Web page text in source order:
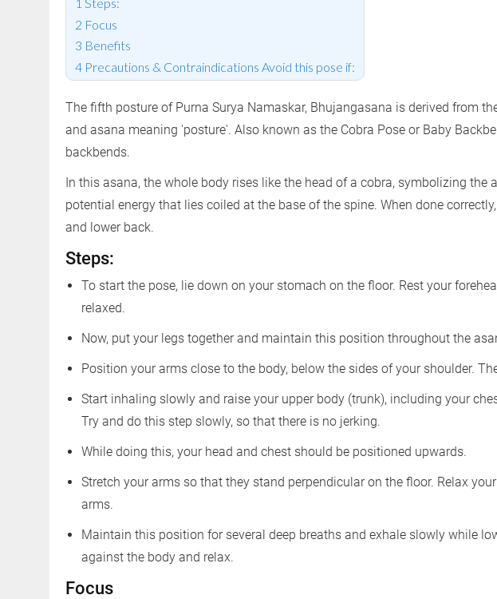
Focus
Benefits
Precautions & Contraindications Avoid this pose if:
The fifth posture of Purna Surya Namaskar, Bhujangasana is derived from
and asana meaning 'posture'. Also known as the Cobra Pose or Baby
backbends.
In this asana, the whole body rises like the head of a cobra, symbolizing the
potential energy that lies coiled at the base of the spine. When done
and lower back.
Steps:
To start the pose, lie down on your stomach on the floor. Rest your
relaxed.
Now, put your legs together and maintain this position throughout the
Position your arms close to the body, below the sides of your shoulder.
Start inhaling slowly and raise your upper body (trunk), including your
Try and do this step slowly, so that there is no jerking.
While doing this, your head and chest should be positioned upwards.
Stretch your arms so that they stand perpendicular on the floor. Relax
arms.
Maintain this position for several deep breaths and exhale slowly while
against the body and relax.
Focus